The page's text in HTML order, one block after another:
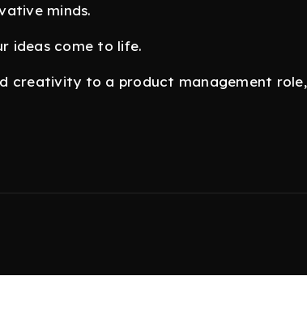
minds.
ideas come to life.
creativity to a product management role,